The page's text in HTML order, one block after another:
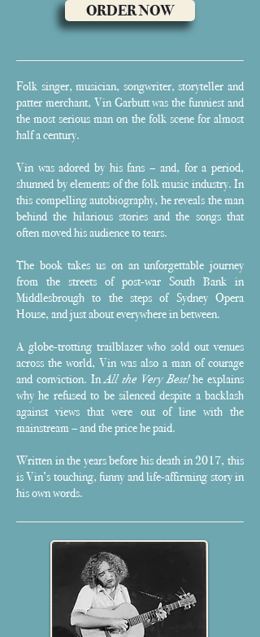
Folk singer, musician, songwriter, storyteller and
patter merchant, Vin Garbutt was the funniest and
the most serious man on the folk scene for almost
half a century.
Vin was adored by his fans – and, for a period,
shunned by elements of the folk music industry. In
this compelling autobiography, he reveals the man
behind the hilarious stories and the songs that
often moved his audience to tears.
The book takes us on an unforgettable journey
from the streets of post-war South Bank in
Middlesbrough to the steps of Sydney Opera
House, and just about everywhere in between.
A globe-trotting trailblazer who sold out venues
across the world, Vin was also a man of courage
and conviction. InAll the Very Best!he explains
why he refused to be silenced despite a backlash
against views that were out of line with the
mainstream – and the price he paid.
Written in the years before his death in 2017, this
is Vin’s touching, funny and life-affirming story in
his own words.
ORDER NOW